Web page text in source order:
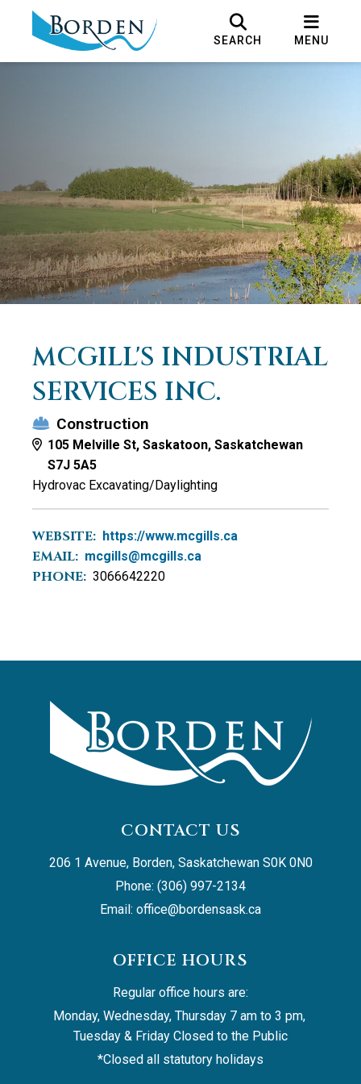
SEARCH MENU
MCGILL'S INDUSTRIAL
SERVICES INC.
Construction
105 Melville St, Saskatoon, Saskatchewan
S7J 5A5
Hydrovac Excavating/Daylighting
WEBSITE: https://www.mcgills.ca
EMAIL: mcgills@mcgills.ca
PHONE: 3066642220
CONTACT US
206 1 Avenue, Borden, Saskatchewan S0K 0N0
Phone: (306) 997-2134
Email: office@bordensask.ca
OFFICE HOURS
Regular office hours are:
Monday, Wednesday, Thursday 7 am to 3 pm,
Tuesday & Friday Closed to the Public
*Closed all statutory holidays